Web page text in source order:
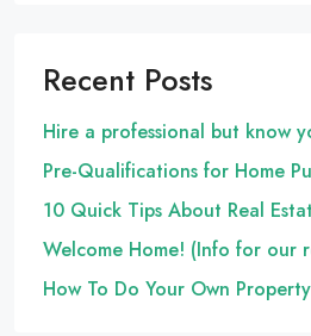
Recent Posts
Hire a professional but know
Pre-Qualifications for Home
10 Quick Tips About Real
Welcome Home! (Info for our
How To Do Your Own